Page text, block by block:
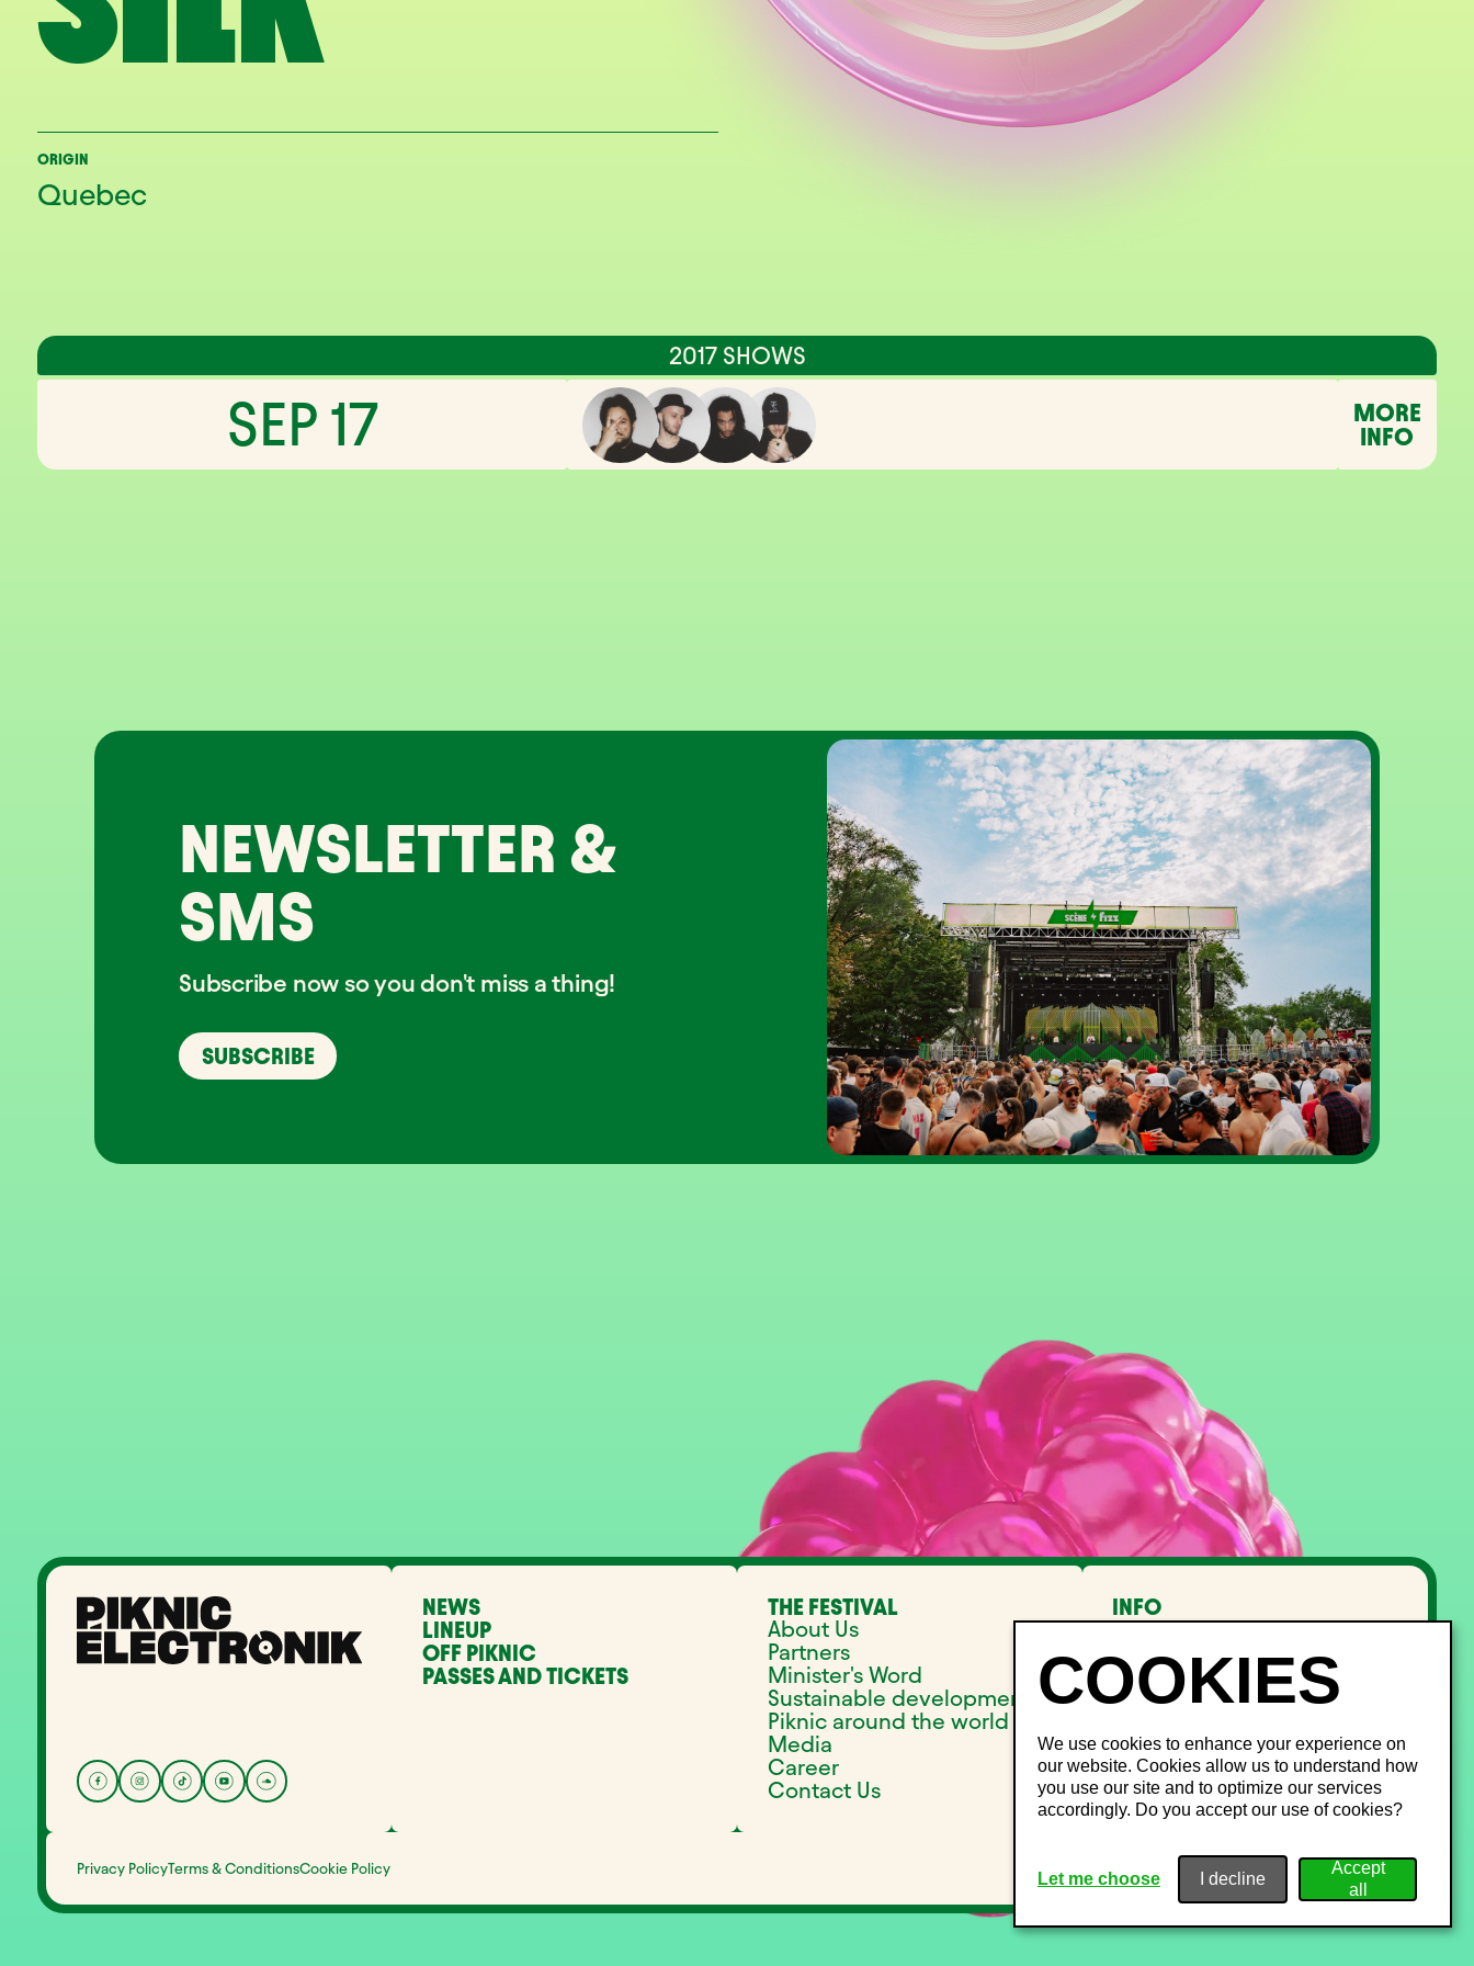
ORIGIN
Quebec
2017 SHOWS
SEP 17
MORE
INFO
NEWSLETTER &
SMS
Subscribe now so you don't miss a thing!
SUBSCRIBE
NEWS
LINEUP
OFF PIKNIC
PASSES AND TICKETS
THE FESTIVAL
About Us
Partners
Minister's Word
Sustainable development
Piknic around the world
Media
Career
Contact Us
INFO
FAQ
Lost and Found
Noise management
Site Map
Privacy PolicyTerms & ConditionsCookie Policy
We use cookies to enhance your experience on
our website. Cookies allow us to understand how
you use our site and to optimize our services
accordingly. Do you accept our use of cookies?
Let me choose I decline